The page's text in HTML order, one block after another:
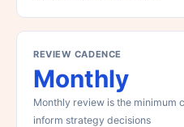
REVIEW CADENCE
Monthly
Monthly review is the minimum
inform strategy decisions